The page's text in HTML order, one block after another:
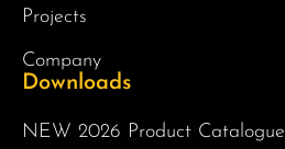
Projects
Company
Downloads
NEW 2026 Product Catalogue